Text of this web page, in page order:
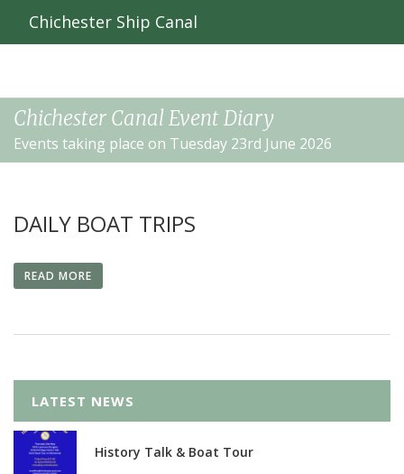
Chichester Ship Canal
Chichester Canal Event Diary
Events taking place on Tuesday 23rd June 2026
DAILY BOAT TRIPS
READ MORE
LATEST NEWS
History Talk & Boat Tour